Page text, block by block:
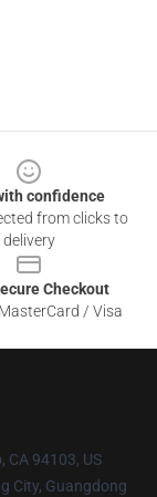
confidence
from clicks to
delivery
Checkout
/ Visa
CA 94103, US
City, Guangdong